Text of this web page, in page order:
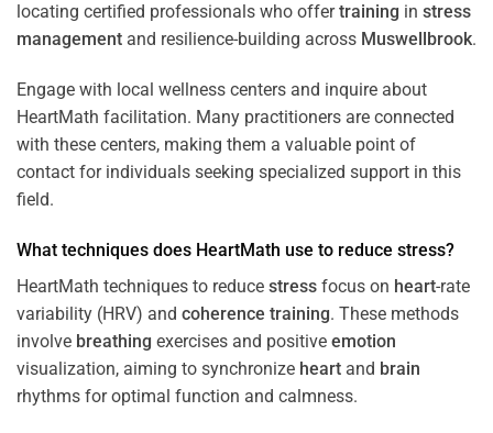
locating certified professionals who offertraining in stress
management and resilience-building across Muswellbrook.
Engage with local wellness centers and inquire about
HeartMath facilitation. Many practitioners are connected
with these centers, making them a valuable point of
contact for individuals seeking specialized support in this
field.
What techniques does HeartMath use to reduce stress?
HeartMath techniques to reduce stress focus on heart-rate
variability (HRV) and coherence training. These methods
involve breathing exercises and positive emotion
visualization, aiming to synchronize heart and brain
rhythms for optimal function and calmness.